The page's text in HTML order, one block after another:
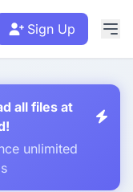
Sign Up
all files at
unlimited